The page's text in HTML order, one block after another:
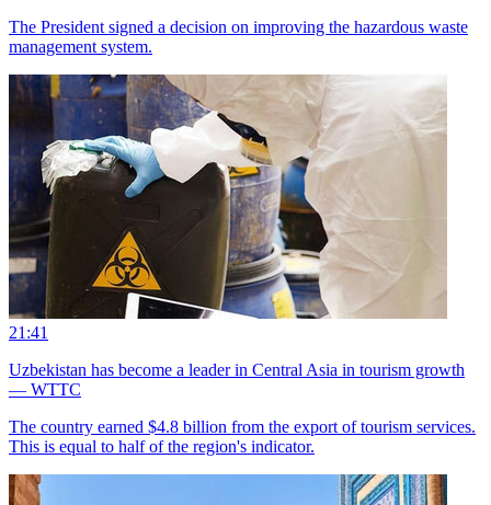
The President signed a decision on improving the hazardous waste
management system.
21:41
Uzbekistan has become a leader in Central Asia in tourism growth
— WTTC
The country earned $4.8 billion from the export of tourism services.
This is equal to half of the region's indicator.